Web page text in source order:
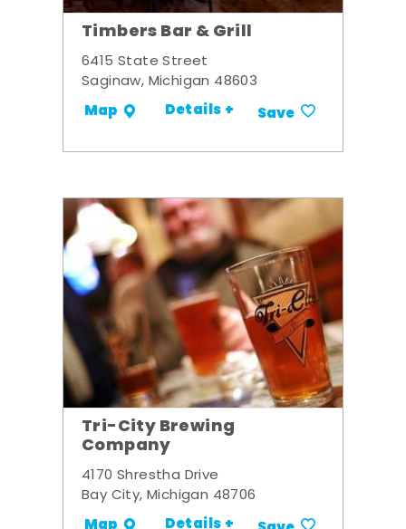
Timbers Bar & Grill
6415 State Street
Saginaw, Michigan 48603
Map Details + Save
Tri-City Brewing
Company
4170 Shrestha Drive
Bay City, Michigan 48706